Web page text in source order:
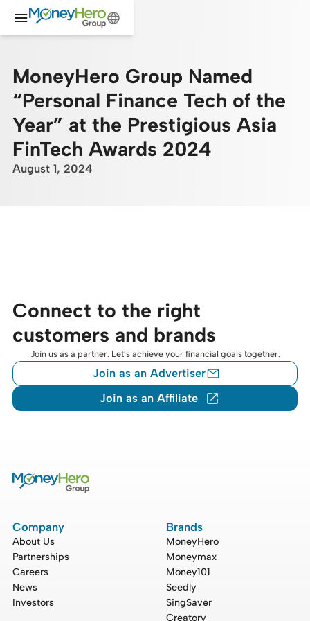
MoneyHero Group Named
“Personal Finance Tech of the
Year” at the Prestigious Asia
FinTech Awards 2024
August 1, 2024
Connect to the right
customers and brands
Join us as a partner. Let’s achieve your financial goals together.
Join as an Advertiser
Join as an Affiliate
Company
About Us
Partnerships
Careers
News
Investors
Brands
MoneyHero
Moneymax
Money101
Seedly
SingSaver
Creatory